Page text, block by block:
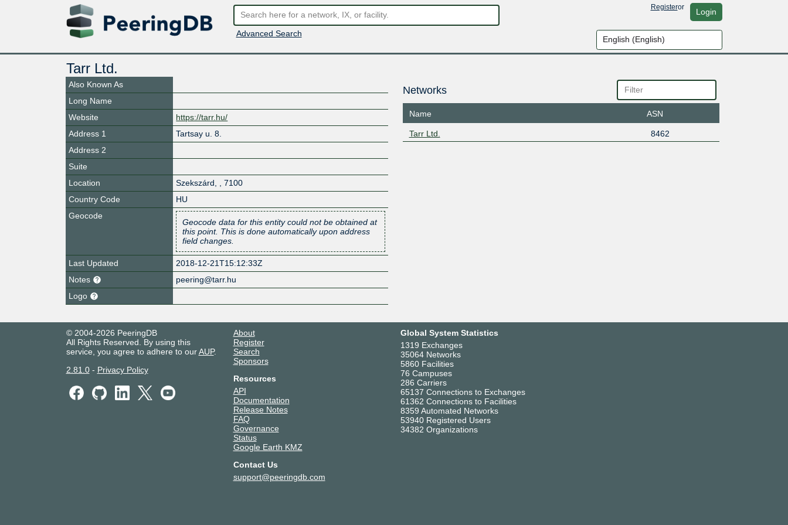
Advanced Search
Registeror Login
Tarr Ltd.
Also Known As
Long Name
Website
https://tarr.hu/
Address 1
Tartsay u. 8.
Address 2
Suite
Location
Szekszárd
7100
Country Code
HU
Geocode
Geocode data for this entity could not be obtained at
this point. This is done automatically upon address
field changes.
Last Updated
2018-12-21T15:12:33Z
Notes
peering@tarr.hu
Logo
Networks
Name ASN
Tarr Ltd. 8462
© 2004-2026 PeeringDB
All Rights Reserved. By using this
service, you agree to adhere to ourAUP.
2.81.0- Privacy Policy
About
Register
Search
Sponsors
Resources
API
Documentation
Release Notes
FAQ
Governance
Status
Google Earth KMZ
Contact Us
support@peeringdb.com
Global System Statistics
1319 Exchanges
35064 Networks
5860 Facilities
76 Campuses
286 Carriers
65137 Connections to Exchanges
61362 Connections to Facilities
8359 Automated Networks
53940 Registered Users
34382 Organizations